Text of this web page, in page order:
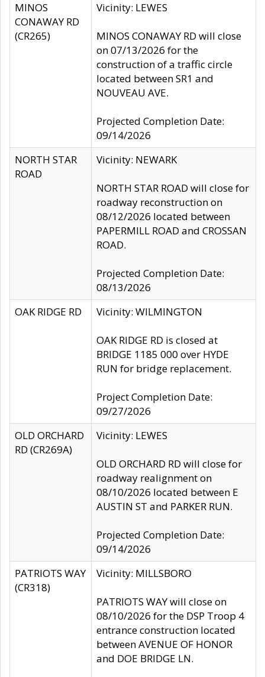
MINOS
CONAWAY RD
(CR265)
Vicinity: LEWES
MINOS CONAWAY RD will close
on 07/13/2026 for the
construction of a traffic circle
located between SR1 and
NOUVEAU AVE.
Projected Completion Date:
09/14/2026
NORTH STAR
ROAD
Vicinity: NEWARK
NORTH STAR ROAD will close for
roadway reconstruction on
08/12/2026 located between
PAPERMILL ROAD and CROSSAN
ROAD.
Projected Completion Date:
08/13/2026
OAK RIDGE RD
Vicinity: WILMINGTON
OAK RIDGE RD is closed at
BRIDGE 1185 000 over HYDE
RUN for bridge replacement.
Project Completion Date:
09/27/2026
OLD ORCHARD
RD (CR269A)
Vicinity: LEWES
OLD ORCHARD RD will close for
roadway realignment on
08/10/2026 located between E
AUSTIN ST and PARKER RUN.
Projected Completion Date:
09/14/2026
PATRIOTS WAY
(CR318)
Vicinity: MILLSBORO
PATRIOTS WAY will close on
08/10/2026 for the DSP Troop 4
entrance construction located
between AVENUE OF HONOR
and DOE BRIDGE LN.